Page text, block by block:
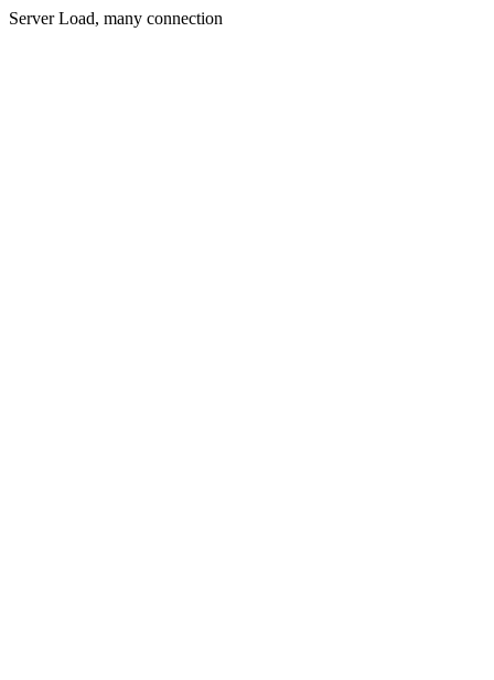
Server Load, many connection